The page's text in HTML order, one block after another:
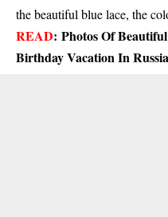
the beautiful blue lace, the
READ: Photos Of
Birthday Vacation In